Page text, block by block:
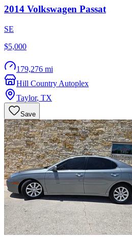
2014 Volkswagen Passat
SE
$5,000
179,276 mi
Hill Country Autoplex
Taylor, TX
Save